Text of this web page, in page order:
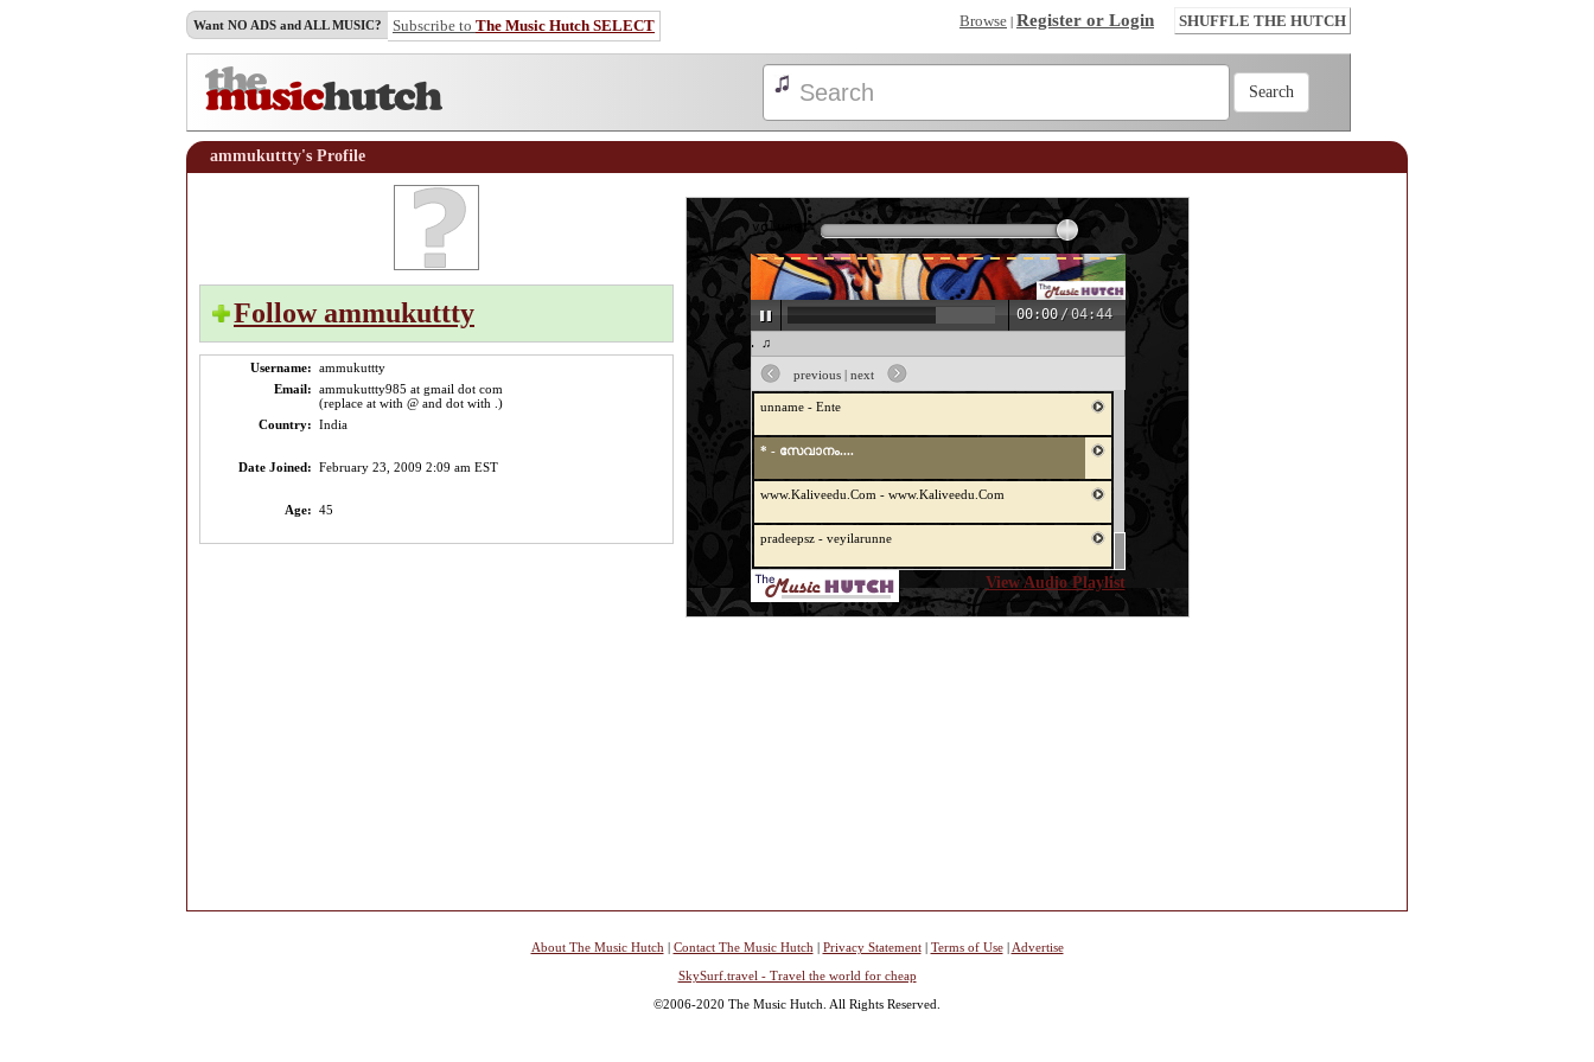
Want NO ADS and ALL MUSIC? Subscribe to The Music Hutch SELECT Browse | Register or Login SHUFFLE THE HUTCH
ammukuttty's Profile
Follow ammukuttty
Username: ammukuttty
Email: ammukuttty985 at gmail dot com
(replace at with @ and dot with .)
Country: India
Date Joined: February 23, 2009 2:09 am EST
Age: 45
volume:
00:00 /04:44
♫ * - സേവാനം.... ♫
previous | next
* - Etho Vaarmukilin
* - Venal Maram
UM. C - Poonkatte poyi chollaamo
unname - Ente
* - സേവാനം....
www.Kaliveedu.Com - www.Kaliveedu.Com
pradeepsz - veyilarunne
View Audio Playlist
About The Music Hutch | Contact The Music Hutch | Privacy Statement| Terms of Use| Advertise
SkySurf.travel - Travel the world for cheap
©2006-2020 The Music Hutch. All Rights Reserved.